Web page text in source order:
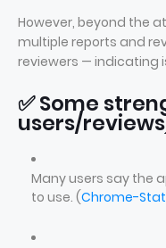
However, beyond the
multiple reports and
reviewers — indicating
✅ Some
users/
Many users say the
to use. (Chrome-